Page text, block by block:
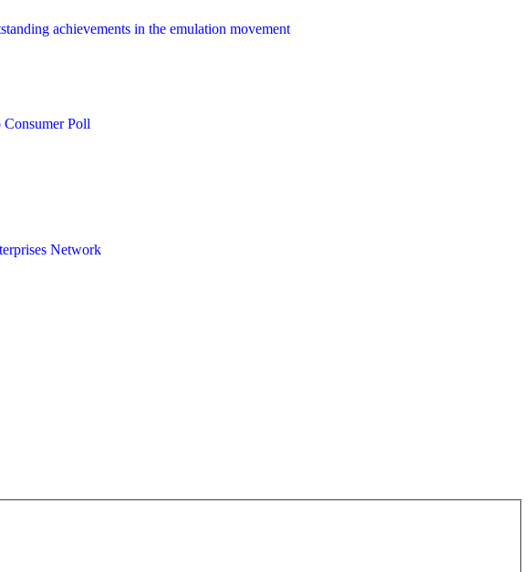
achievements in the emulation movement
Consumer Poll
Network